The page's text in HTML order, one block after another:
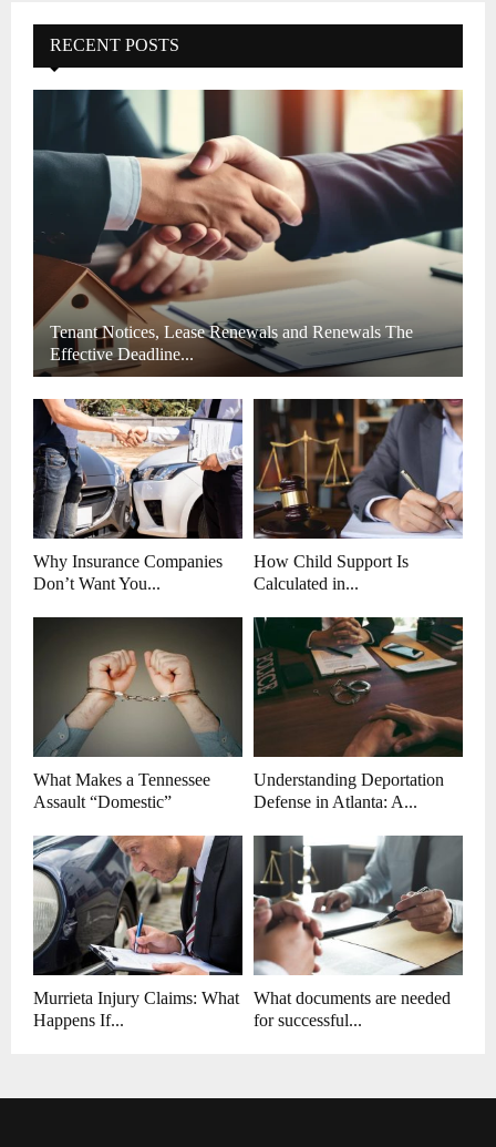
f
o
E
A
C
RECENT POSTS
Tenant Notices, Lease Renewals and Renewals The
Effective Deadline...
Why Insurance Companies
Don’t Want You...
How Child Support Is
Calculated in...
What Makes a Tennessee
Assault “Domestic”
Understanding Deportation
Defense in Atlanta: A...
Murrieta Injury Claims: What
Happens If...
What documents are needed
for successful...